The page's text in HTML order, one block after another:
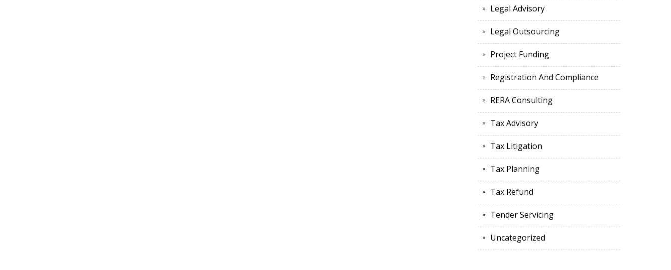
Legal Advisory
Legal Outsourcing
Project Funding
Registration And Compliance
RERA Consulting
Tax Advisory
Tax Litigation
Tax Planning
Tax Refund
Tender Servicing
Uncategorized